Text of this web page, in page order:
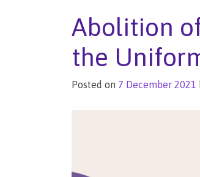
Abolition
the
Posted on 7 December 2021